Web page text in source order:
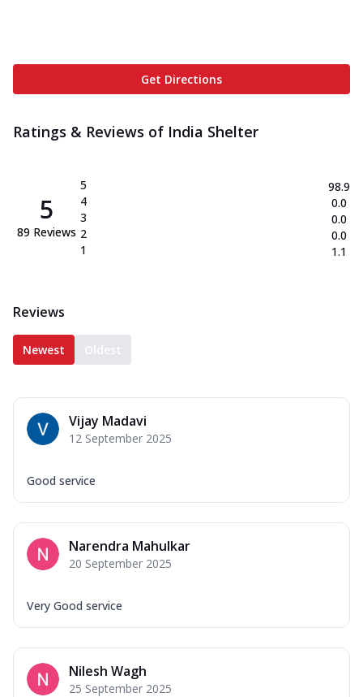
Get Directions
Ratings & Reviews of India Shelter
5
89 Reviews
5
4
3
2
1
98.9
0.0
0.0
0.0
1.1
Reviews
Newest Oldest
Vijay Madavi
12 September 2025
Good service
Narendra Mahulkar
20 September 2025
Very Good service
Nilesh Wagh
25 September 2025